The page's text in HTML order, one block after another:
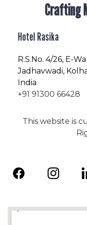
Crafting
Hotel Rasika
R.S.No. 4/26, E-
Jadhavwadi,
India
+91 91300 66428
This website is